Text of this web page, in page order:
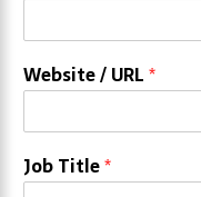
Website / URL*
Job Title*